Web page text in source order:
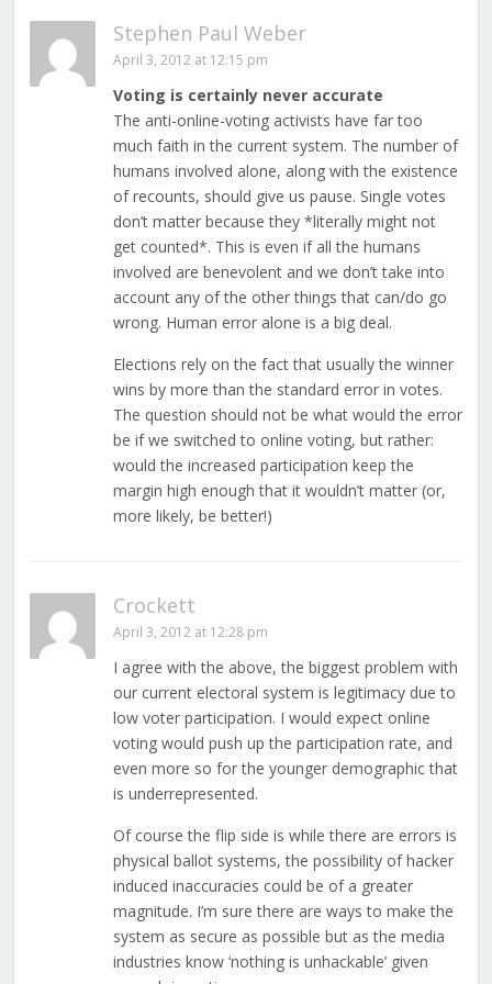
Stephen Paul Weber
April 3, 2012 at 12:15 pm
Voting is certainly never accurate
The anti-online-voting activists have far too
much faith in the current system. The number of
humans involved alone, along with the existence
of recounts, should give us pause. Single votes
don’t matter because they *literally might not
get counted*. This is even if all the humans
involved are benevolent and we don’t take into
account any of the other things that can/do go
wrong. Human error alone is a big deal.
Elections rely on the fact that usually the winner
wins by more than the standard error in votes.
The question should not be what would the error
be if we switched to online voting, but rather:
would the increased participation keep the
margin high enough that it wouldn’t matter (or,
more likely, be better!)
Crockett
April 3, 2012 at 12:28 pm
I agree with the above, the biggest problem with
our current electoral system is legitimacy due to
low voter participation. I would expect online
voting would push up the participation rate, and
even more so for the younger demographic that
is underrepresented.
Of course the flip side is while there are errors is
physical ballot systems, the possibility of hacker
induced inaccuracies could be of a greater
magnitude. I’m sure there are ways to make the
system as secure as possible but as the media
industries know ‘nothing is unhackable’ given